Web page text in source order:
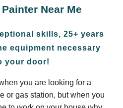
Painter Near Me
skills, 25+ years
equipment necessary
your door!
you are looking for a
or gas station, but when you